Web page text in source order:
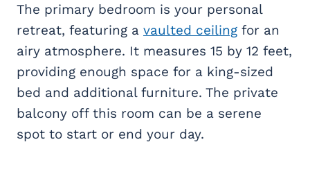
The primary bedroom is your personal
retreat, featuring a vaulted ceiling for an
airy atmosphere. It measures 15 by 12 feet,
providing enough space for a king-sized
bed and additional furniture. The private
balcony off this room can be a serene
spot to start or end your day.